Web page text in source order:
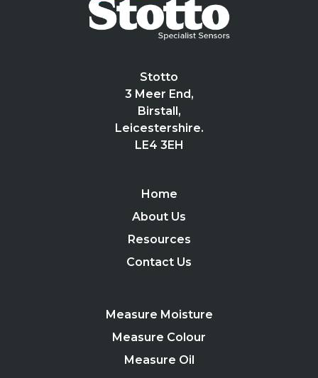
Stotto
3 Meer End,
Birstall,
Leicestershire.
LE4 3EH
Home
About Us
Resources
Contact Us
Measure Moisture
Measure Colour
Measure Oil